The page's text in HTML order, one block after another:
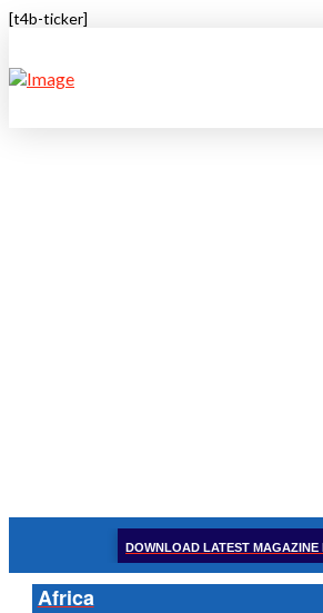
[t4b-ticker]
DOWNLOAD LATEST MAGAZINE
Africa